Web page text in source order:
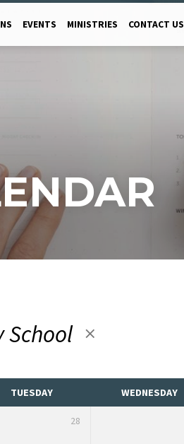
EVENTS MINISTRIES CONTACT US
School
TUESDAY WEDNESDAY
28